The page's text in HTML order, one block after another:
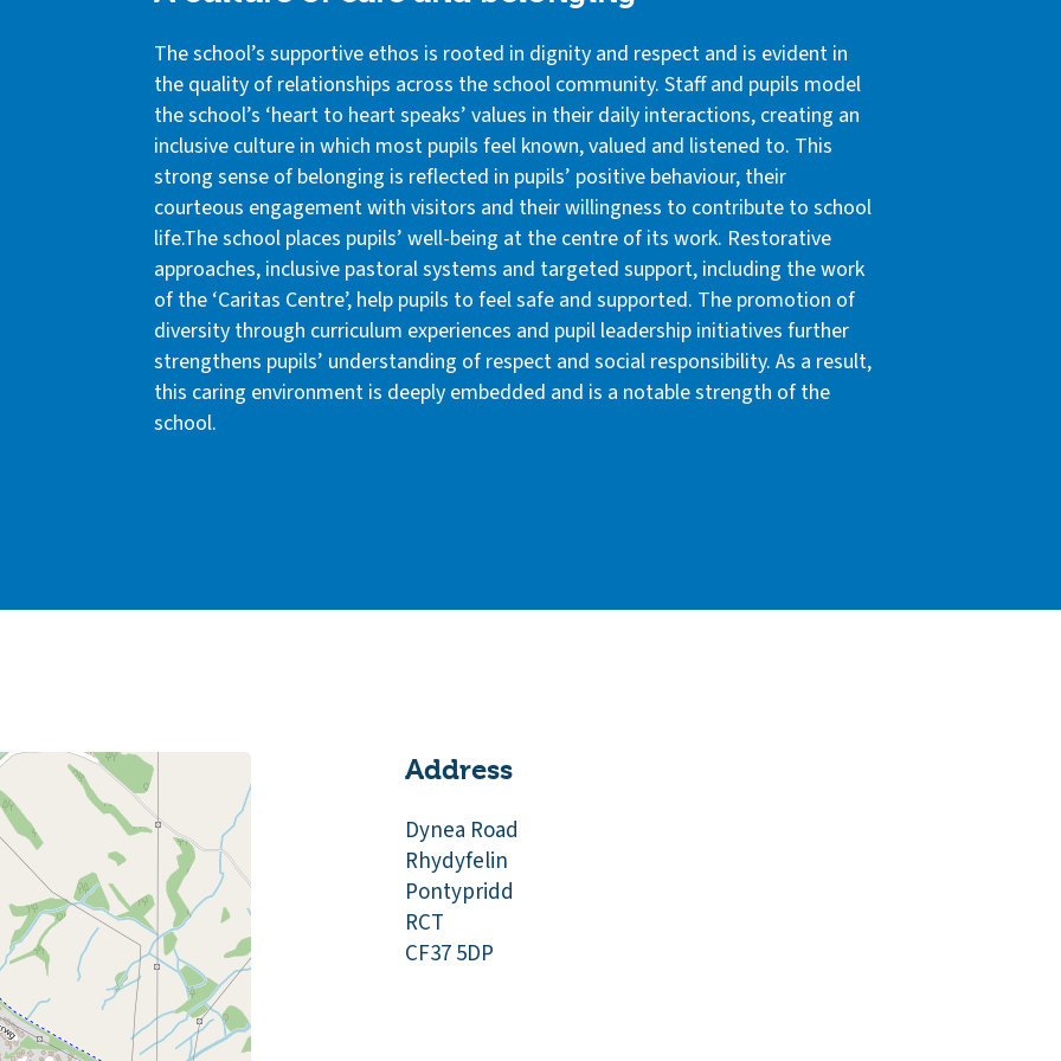
The school’s supportive ethos is rooted in dignity and respect and is evident in
the quality of relationships across the school community. Staff and pupils model
the school’s ‘heart to heart speaks’ values in their daily interactions, creating an
inclusive culture in which most pupils feel known, valued and listened to. This
strong sense of belonging is reflected in pupils’ positive behaviour, their
courteous engagement with visitors and their willingness to contribute to school
life.The school places pupils’ well-being at the centre of its work. Restorative
approaches, inclusive pastoral systems and targeted support, including the work
of the ‘Caritas Centre’, help pupils to feel safe and supported. The promotion of
diversity through curriculum experiences and pupil leadership initiatives further
strengthens pupils’ understanding of respect and social responsibility. As a result,
this caring environment is deeply embedded and is a notable strength of the
school.
Address
Dynea Road
Rhydyfelin
Pontypridd
RCT
CF37 5DP